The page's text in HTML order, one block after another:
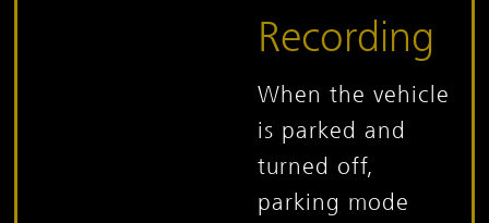
Recording
When the vehicle
is parked and
turned off,
parking mode